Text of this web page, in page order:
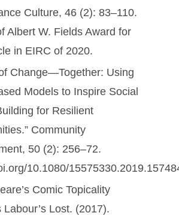
Culture, 46 (2): 83–110.
Albert W. Fields Award for
in EIRC of 2020.
Change—Together: Using
Models to Inspire Social
for Resilient
Community
50 (2): 256–72.
10.1080/
Comic Topicality
Labour’s Lost. (2017).